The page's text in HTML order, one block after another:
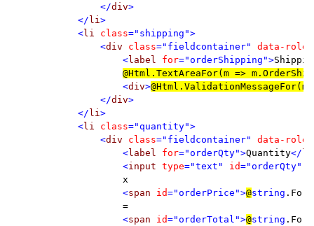
                </
div>
            </
li >
            <
li class="shipping">
                <
div class="fieldcontainer" data-role
                    <
label for="orderShipping">
@Html.TextAreaFor(m =>
<div>@
                </
div>
            </
li >
            <
li class="quantity">
                <
div class="fieldcontainer" data-role
                    <
label for="orderQty">Quantity</
                    <
input type="text" id="orderQty"
x
<span id="orderPrice">@string
=
<span id="orderTotal">@string